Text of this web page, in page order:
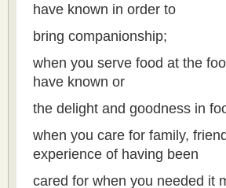
have known in order to
bring companionship;
when you serve food at the
have known or
the delight and goodness in
when you care for family,
experience of having been
cared for when you needed it